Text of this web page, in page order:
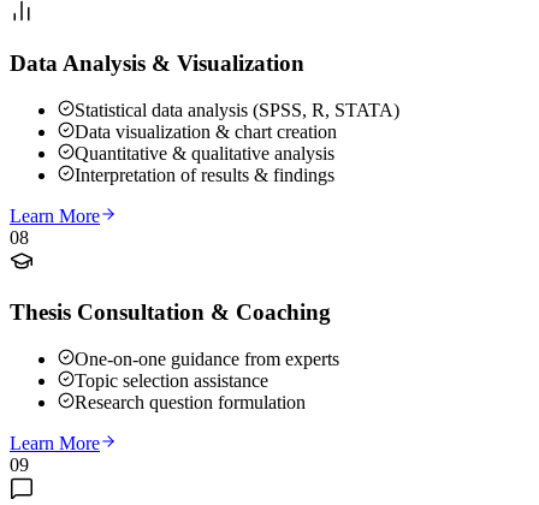
Data Analysis & Visualization
Statistical data analysis (SPSS, R, STATA)
Data visualization & chart creation
Quantitative & qualitative analysis
Interpretation of results & findings
Learn More
08
Thesis Consultation & Coaching
One-on-one guidance from experts
Topic selection assistance
Research question formulation
Learn More
09